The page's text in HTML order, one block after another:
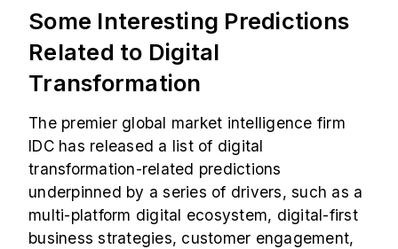
Some Interesting Predictions
Related to Digital
Transformation
The premier global market intelligence firm
IDC has released a list of digital
transformation-related predictions
underpinned by a series of drivers, such as a
multi-platform digital ecosystem, digital-first
business strategies, customer engagement,